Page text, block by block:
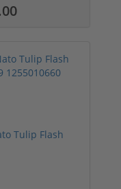
Tulip Flash